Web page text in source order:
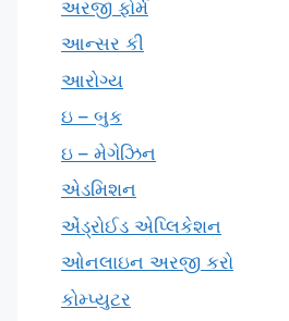
અરજી ફોર્મ
આન્સર કી
આરોગ્ય
ઇ – બુક
ઇ – મેગેઝિન
એડમિશન
એંડ્રોઈડ એપ્લિકેશન
ઓનલાઇન અરજી કરો
કોમ્પ્યુટર